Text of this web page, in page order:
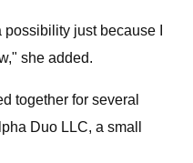
just because I
she added.
together for several
Duo LLC, a small